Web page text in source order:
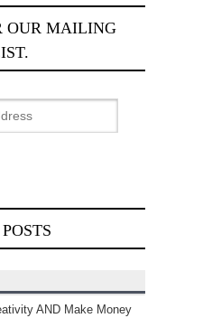
OUR MAILING
AND Make Money